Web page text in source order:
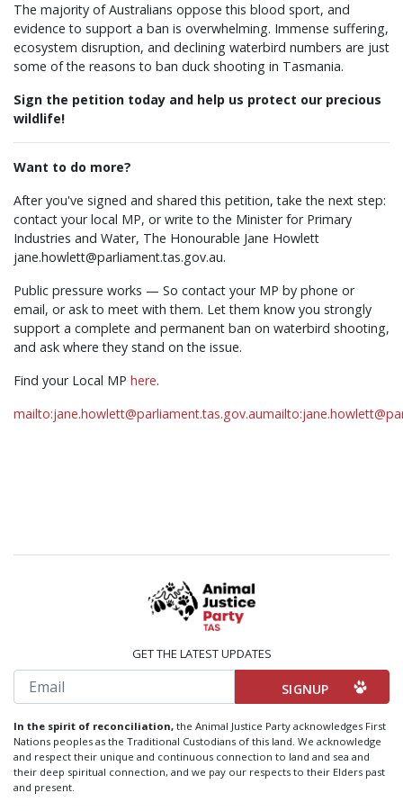
The majority of Australians oppose this blood sport, and
evidence to support a ban is overwhelming. Immense suffering,
ecosystem disruption, and declining waterbird numbers are just
some of the reasons to ban duck shooting in Tasmania.
Sign the petition today and help us protect our precious
wildlife!
Want to do more?
After you've signed and shared this petition, take the next step:
contact your local MP, or write to the Minister for Primary
Industries and Water, The Honourable Jane Howlett
jane.howlett@parliament.tas.gov.au.
Public pressure works — So contact your MP by phone or
email, or ask to meet with them. Let them know you strongly
support a complete and permanent ban on waterbird shooting,
and ask where they stand on the issue.
Find your Local MP here.
mailto:jane.howlett@parliament.tas.gov.aumailto:
GET THE LATEST UPDATES
Email
In the spirit of reconciliation, the Animal Justice Party acknowledges First
Nations peoples as the Traditional Custodians of this land. We acknowledge
and respect their unique and continuous connection to land and sea and
their deep spiritual connection, and we pay our respects to their Elders past
and present.